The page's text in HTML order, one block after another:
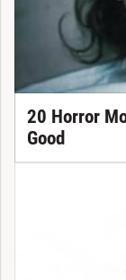
20 Horror
Good